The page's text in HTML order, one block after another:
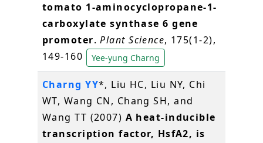
tomato 1-aminocyclopropane-1-
carboxylate synthase 6 gene
promoter.Plant Science, 175(1-2),
149-160
Yee-yung Charng
Charng YY*, Liu HC, Liu NY, Chi
WT, Wang CN, Chang SH, and
Wang TT (2007) A heat-inducible
transcription factor, HsfA2, is